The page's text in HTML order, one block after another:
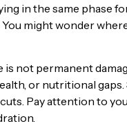
in the same phase
might wonder
is not permanent
or nutritional
Pay attention to